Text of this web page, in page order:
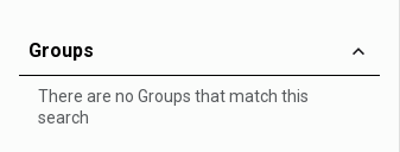
Groups
There are no Groups that match this
search